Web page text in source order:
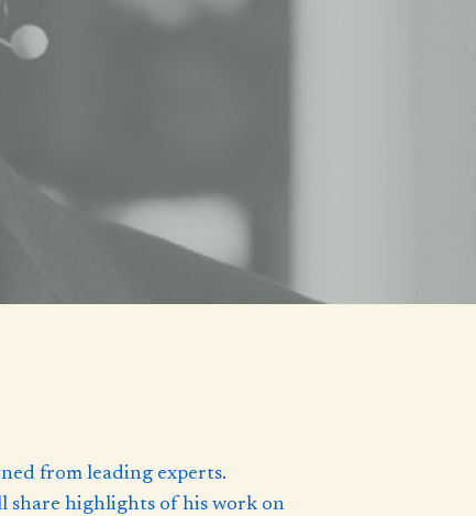
from leading experts.
share highlights of his work on